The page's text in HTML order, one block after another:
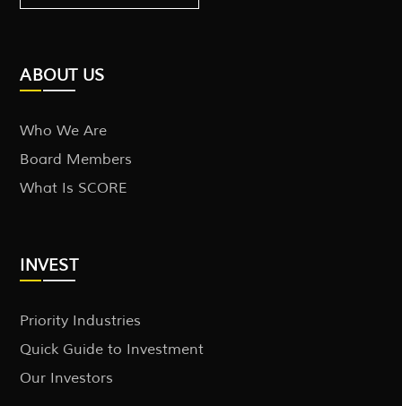
ABOUT US
Who We Are
Board Members
What Is SCORE
INVEST
Priority Industries
Quick Guide to Investment
Our Investors